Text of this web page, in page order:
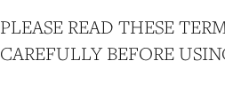
PLEASE READ THESE
CAREFULLY BEFORE